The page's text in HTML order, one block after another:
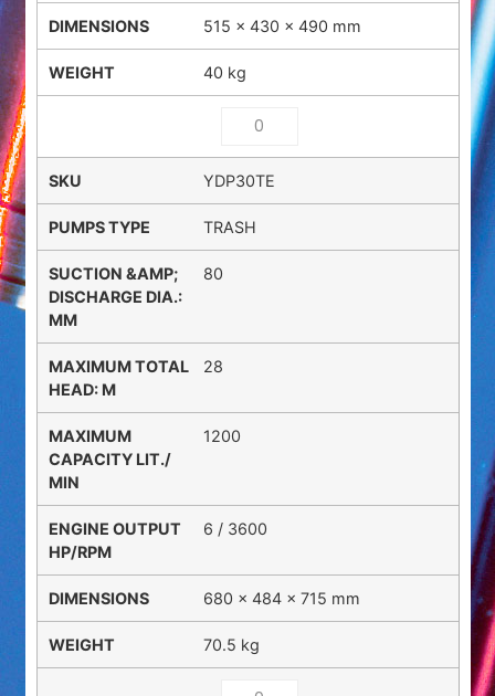
515 × 430 × 490 mm
40 kg
YDP30TE
TRASH
80
28
1200
6 / 3600
680 × 484 × 715 mm
70.5 kg